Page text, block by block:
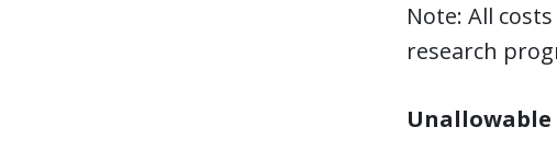
Note: All
research
Unallowable